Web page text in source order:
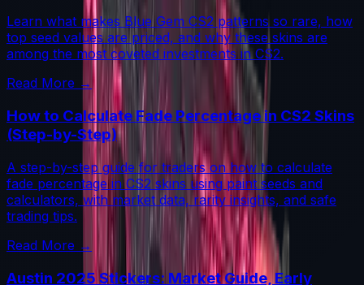
Learn what makes Blue Gem CS2 patterns so rare, how
top seed values are priced, and why these skins are
among the most coveted investments in CS2.
Read More →
How to Calculate Fade Percentage in CS2 Skins
(Step-by-Step)
A step-by-step guide for traders on how to calculate
fade percentage in CS2 skins using paint seeds and
calculators, with market data, rarity insights, and safe
trading tips.
Read More →
Austin 2025 Stickers: Market Guide, Early